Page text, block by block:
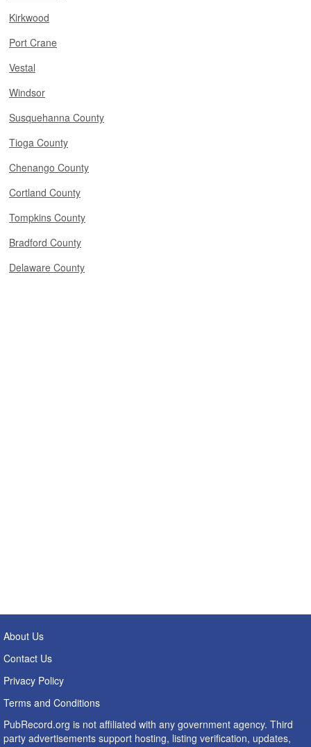
Kirkwood
Port Crane
Vestal
Windsor
Susquehanna County
Tioga County
Chenango County
Cortland County
Tompkins County
Bradford County
Delaware County
About Us
Contact Us
Privacy Policy
Terms and Conditions
PubRecord.org is not affiliated with any government agency. Third
party advertisements support hosting, listing verification, updates,